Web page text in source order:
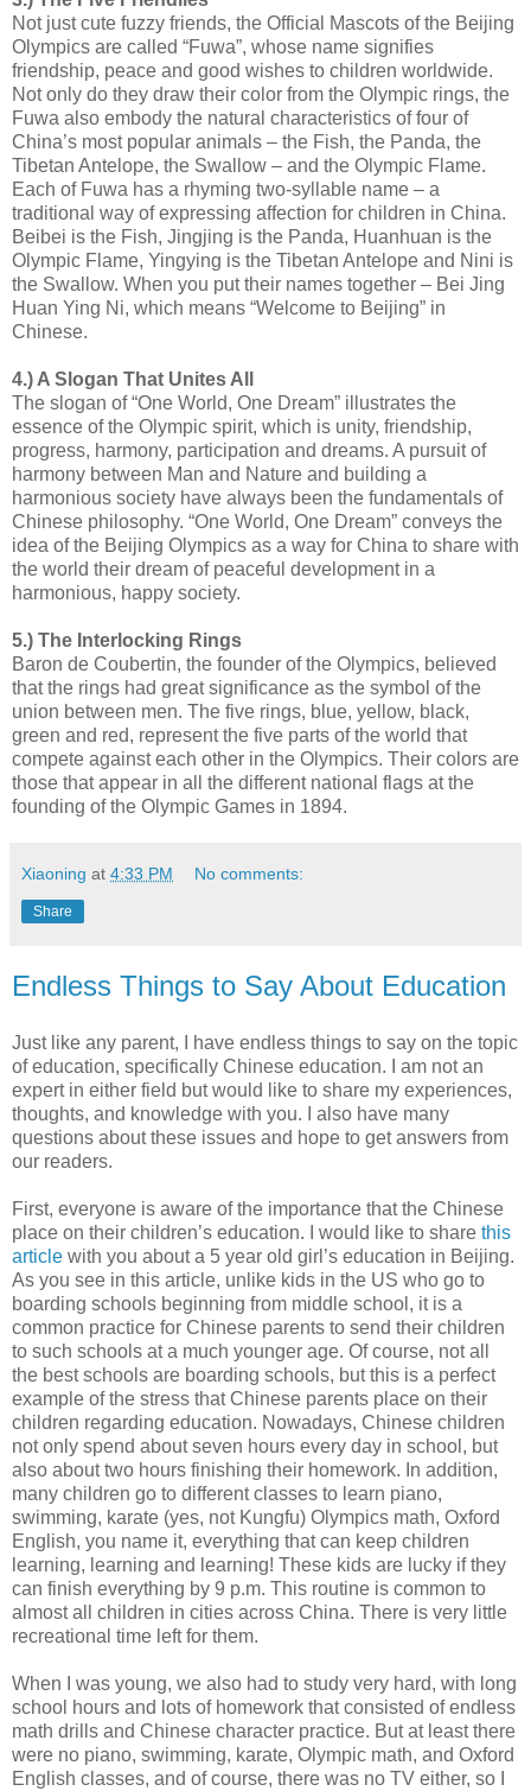
Not just cute fuzzy friends, the Official Mascots of the Beijing
Olympics are called “Fuwa”, whose name signifies
friendship, peace and good wishes to children worldwide.
Not only do they draw their color from the Olympic rings, the
Fuwa also embody the natural characteristics of four of
China’s most popular animals – the Fish, the Panda, the
Tibetan Antelope, the Swallow – and the Olympic Flame.
Each of Fuwa has a rhyming two-syllable name – a
traditional way of expressing affection for children in China.
Beibei is the Fish, Jingjing is the Panda, Huanhuan is the
Olympic Flame, Yingying is the Tibetan Antelope and Nini is
the Swallow. When you put their names together – Bei Jing
Huan Ying Ni, which means “Welcome to Beijing” in
Chinese.
4.) A Slogan That Unites All
The slogan of “One World, One Dream” illustrates the
essence of the Olympic spirit, which is unity, friendship,
progress, harmony, participation and dreams. A pursuit of
harmony between Man and Nature and building a
harmonious society have always been the fundamentals of
Chinese philosophy. “One World, One Dream” conveys the
idea of the Beijing Olympics as a way for China to share with
the world their dream of peaceful development in a
harmonious, happy society.
5.) The Interlocking Rings
Baron de Coubertin, the founder of the Olympics, believed
that the rings had great significance as the symbol of the
union between men. The five rings, blue, yellow, black,
green and red, represent the five parts of the world that
compete against each other in the Olympics. Their colors are
those that appear in all the different national flags at the
founding of the Olympic Games in 1894.
Xiaoning at 4:33 PM No comments:
Share
Endless Things to Say About Education
Just like any parent, I have endless things to say on the topic
of education, specifically Chinese education. I am not an
expert in either field but would like to share my experiences,
thoughts, and knowledge with you. I also have many
questions about these issues and hope to get answers from
our readers.
First, everyone is aware of the importance that the Chinese
place on their children’s education. I would like to share this
article with you about a 5 year old girl’s education in Beijing.
As you see in this article, unlike kids in the US who go to
boarding schools beginning from middle school, it is a
common practice for Chinese parents to send their children
to such schools at a much younger age. Of course, not all
the best schools are boarding schools, but this is a perfect
example of the stress that Chinese parents place on their
children regarding education. Nowadays, Chinese children
not only spend about seven hours every day in school, but
also about two hours finishing their homework. In addition,
many children go to different classes to learn piano,
swimming, karate (yes, not Kungfu) Olympics math, Oxford
English, you name it, everything that can keep children
learning, learning and learning! These kids are lucky if they
can finish everything by 9 p.m. This routine is common to
almost all children in cities across China. There is very little
recreational time left for them.
When I was young, we also had to study very hard, with long
school hours and lots of homework that consisted of endless
math drills and Chinese character practice. But at least there
were no piano, swimming, karate, Olympic math, and Oxford
English classes, and of course, there was no TV either, so I